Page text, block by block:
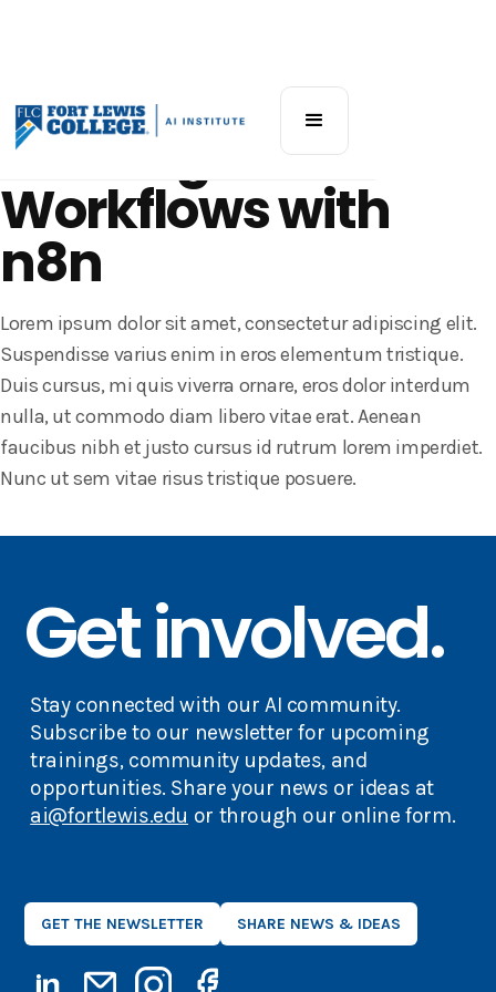
Building AI
Workflows with
n8n
Lorem ipsum dolor sit amet, consectetur adipiscing elit.
Suspendisse varius enim in eros elementum tristique.
Duis cursus, mi quis viverra ornare, eros dolor interdum
nulla, ut commodo diam libero vitae erat. Aenean
faucibus nibh et justo cursus id rutrum lorem imperdiet.
Nunc ut sem vitae risus tristique posuere.
Get involved.
Stay connected with our AI community.
Subscribe to our newsletter for upcoming
trainings, community updates, and
opportunities. Share your news or ideas at
ai@fortlewis.edu or through our online form.
GET THE NEWSLETTER SHARE NEWS & IDEAS